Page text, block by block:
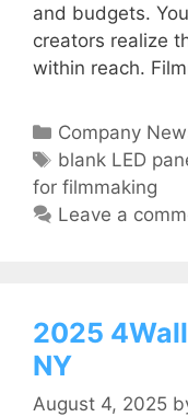
and budgets.
creators realize
within reach.
Company
blank LED
for filmmaking
Leave a
2025
NY
August 4, 2025